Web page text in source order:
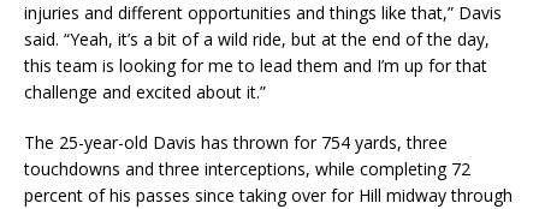
injuries and different opportunities and things like that,” Davis
said. “Yeah, it’s a bit of a wild ride, but at the end of the day,
this team is looking for me to lead them and I’m up for that
challenge and excited about it.”
The 25-year-old Davis has thrown for 754 yards, three
touchdowns and three interceptions, while completing 72
percent of his passes since taking over for Hill midway through